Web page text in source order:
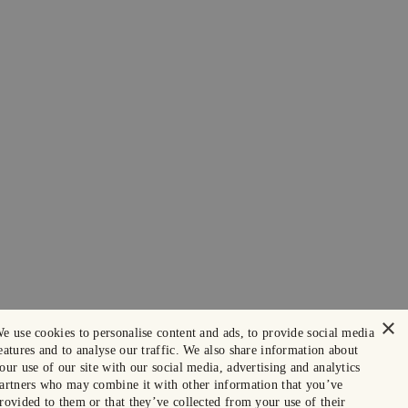
×
use cookies to personalise content and ads, to provide social media
and to analyse our traffic. We also share information about
use of our site with our social media, advertising and analytics
who may combine it with other information that you’ve
to them or that they’ve collected from your use of their